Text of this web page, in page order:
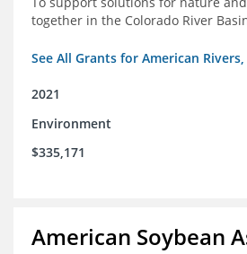
together in the Colorado River
See All Grants for American Rivers,
2021
Environment
$335,171
American Soybean